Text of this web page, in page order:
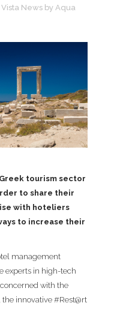
News by Aqua
tourism sector
to share their
with hoteliers
to increase their
management
experts in high-tech
with the
the innovative #Rest@rt